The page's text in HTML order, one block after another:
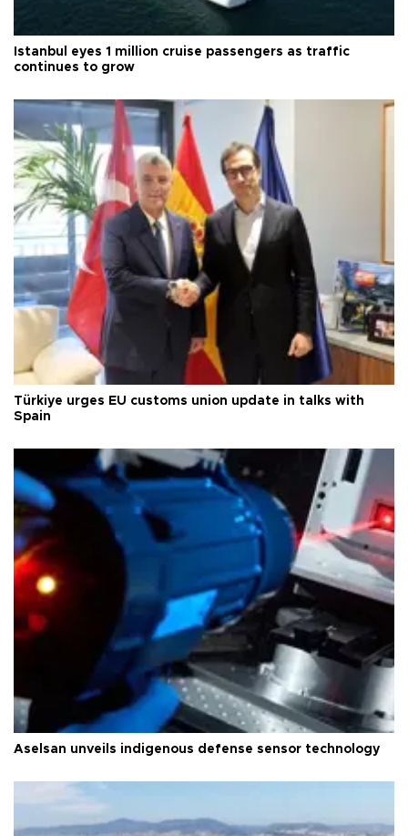
Istanbul eyes 1 million cruise passengers as traffic
continues to grow
Türkiye urges EU customs union update in talks with
Spain
Aselsan unveils indigenous defense sensor technology